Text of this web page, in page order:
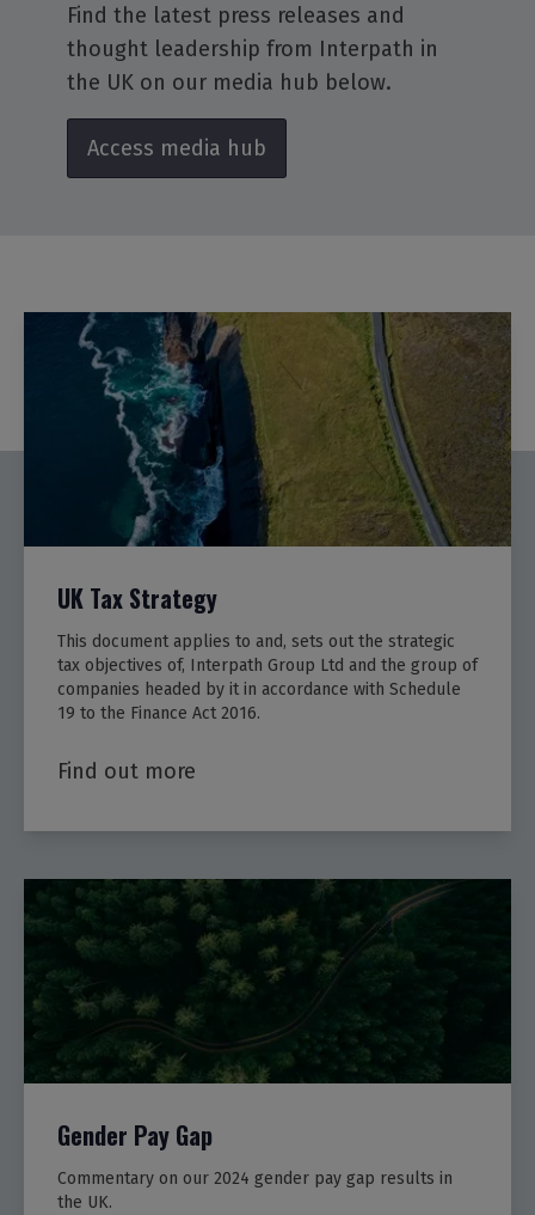
Find the latest press releases and
thought leadership from Interpath in
the UK on our media hub below.
Access media hub
UK Tax Strategy
This document applies to and, sets out the strategic
tax objectives of, Interpath Group Ltd and the group of
companies headed by it in accordance with Schedule
19 to the Finance Act 2016.
Find out more
Gender Pay Gap
Commentary on our 2024 gender pay gap results in
the UK.